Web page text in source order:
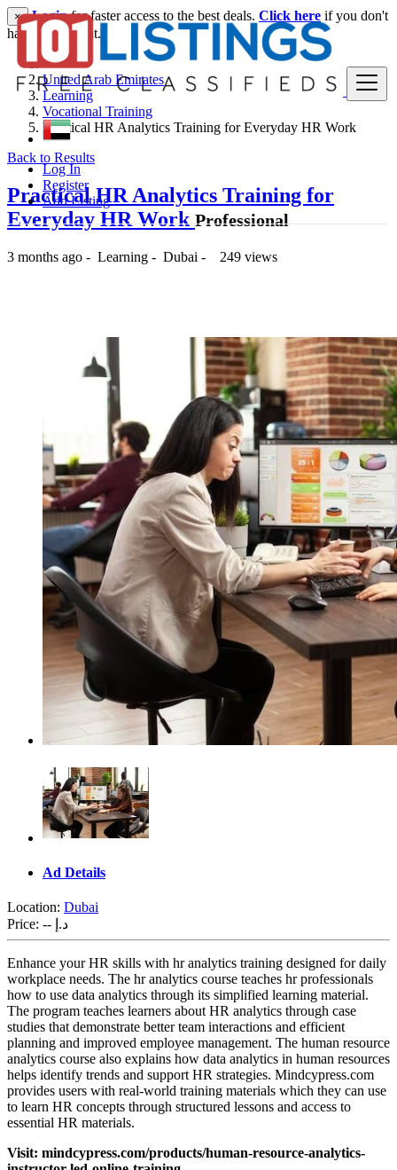
Log In
Register
Add Listing
× Loginfor faster access to the best deals. Click here if you don't
have an account.
United Arab Emirates
Learning
Vocational Training
Practical HR Analytics Training for Everyday HR Work
Back to Results
Practical HR Analytics Training for
Everyday HR Work Professional
3 months ago - Learning - Dubai - 249 views
Ad Details
Location: Dubai
Price:
-- د.إ
Enhance your HR skills with hr analytics training designed for daily
workplace needs. The hr analytics course teaches hr professionals
how to use data analytics through its simplified learning material.
The program teaches learners about HR analytics through case
studies that demonstrate better team interactions and efficient
planning and improved employee management. The human resource
analytics course also explains how data analytics in human resources
helps identify trends and support HR strategies. Mindcypress.com
provides users with real-world training materials which they can use
to learn HR concepts through structured lessons and access to
essential HR materials.
Visit: mindcypress.com/products/human-resource-analytics-